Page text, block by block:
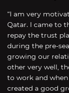
“I am very
Qatar. I came to
repay the trust
during the pre-
growing our
other very well,
to work and
created a good